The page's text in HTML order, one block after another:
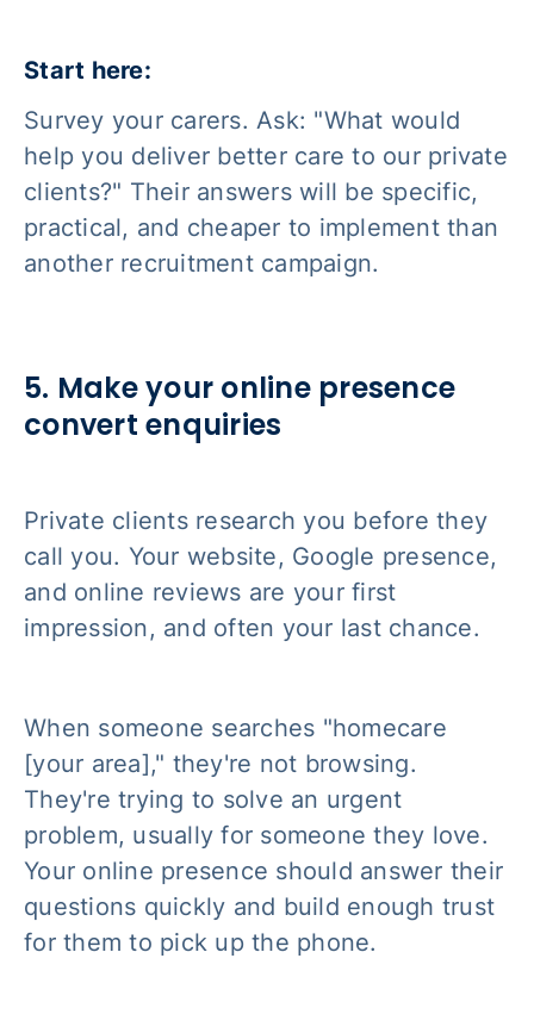
Start here:
Survey your carers. Ask: "What would
help you deliver better care to our private
clients?" Their answers will be specific,
practical, and cheaper to implement than
another recruitment campaign.
5. Make your online presence
convert enquiries
Private clients research you before they
call you. Your website, Google presence,
and online reviews are your first
impression, and often your last chance.
When someone searches "homecare
[your area]," they're not browsing.
They're trying to solve an urgent
problem, usually for someone they love.
Your online presence should answer their
questions quickly and build enough trust
for them to pick up the phone.